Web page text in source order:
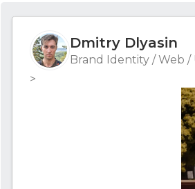
Dmitry Dlyasin
Brand Identity / Web /
>